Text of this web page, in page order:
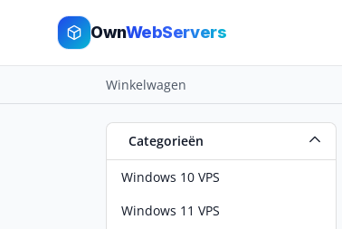
OwnWebServers
Winkelwagen
Categorieën
Windows 10 VPS
Windows 11 VPS